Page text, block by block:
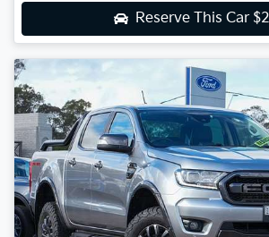
Reserve This Car